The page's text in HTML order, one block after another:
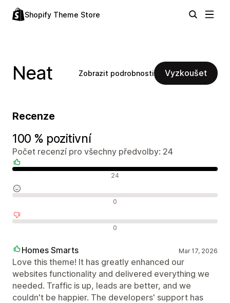
Shopify Theme Store
Neat Zobrazit podrobnosti Vyzkoušet
Recenze
100 % pozitivní
Počet recenzí pro všechny předvolby: 24
24
0
0
Homes Smarts Mar 17, 2026
Love this theme! It has greatly enhanced our
websites functionality and delivered everything we
needed. Traffic is up, leads are better, and we
couldn't be happier. The developers' support has